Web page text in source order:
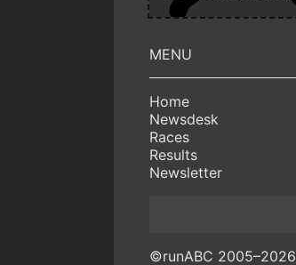
Home
Newsdesk
Races
Results
Newsletter
©runABC 2005–2026